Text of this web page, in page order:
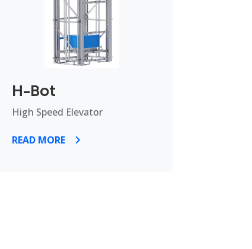
H-Bot
High Speed Elevator
READ MORE